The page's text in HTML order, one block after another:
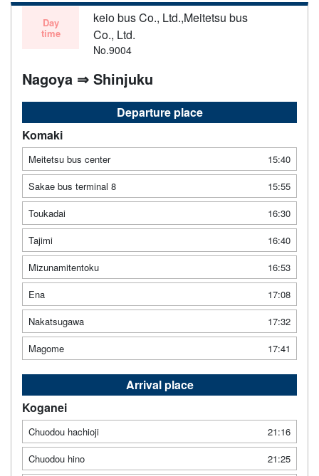
Day
time
keio bus Co., Ltd.,Meitetsu bus
Co., Ltd.
No.9004
Nagoya ⇒ Shinjuku
Departure place
Komaki
Meitetsu bus center
15:40
Sakae bus terminal 8
15:55
Toukadai
16:30
Tajimi
16:40
Mizunamitentoku
16:53
Ena
17:08
Nakatsugawa
17:32
Magome
17:41
Arrival place
Koganei
Chuodou hachioji
21:16
Chuodou hino
21:25